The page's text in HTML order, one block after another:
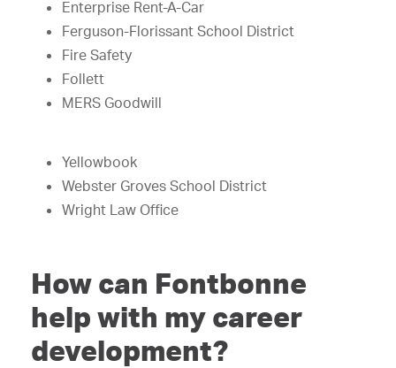
Enterprise Rent-A-Car
Ferguson-Florissant School District
Fire Safety
Follett
MERS Goodwill
Yellowbook
Webster Groves School District
Wright Law Office
How can Fontbonne
help with my career
development?